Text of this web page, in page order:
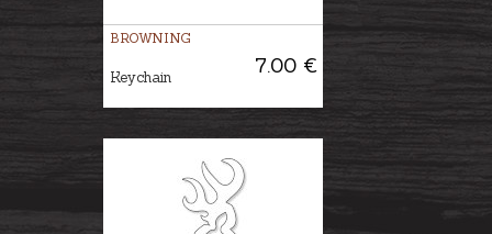
BROWNING
7.00 €
Keychain